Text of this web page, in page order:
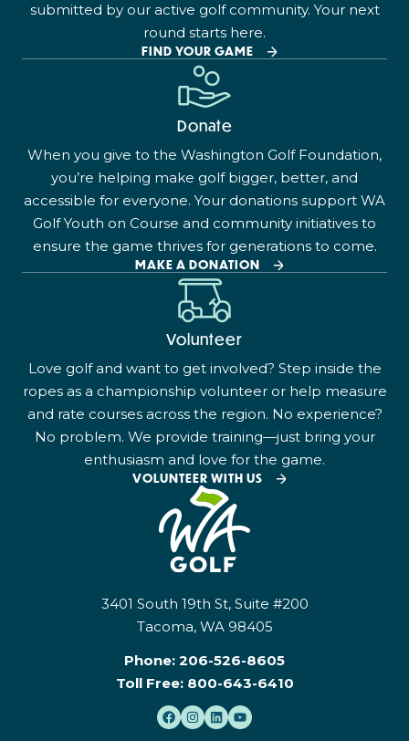
submitted by our active golf community. Your next
round starts here.
FIND YOUR GAME
Donate
When you give to the Washington Golf Foundation,
you’re helping make golf bigger, better, and
accessible for everyone. Your donations support WA
Golf Youth on Course and community initiatives to
ensure the game thrives for generations to come.
MAKE A DONATION
Volunteer
Love golf and want to get involved? Step inside the
ropes as a championship volunteer or help measure
and rate courses across the region. No experience?
No problem. We provide training—just bring your
enthusiasm and love for the game.
VOLUNTEER WITH US
3401 South 19th St, Suite #200
Tacoma, WA 98405
Phone: 206-526-8605
Toll Free: 800-643-6410